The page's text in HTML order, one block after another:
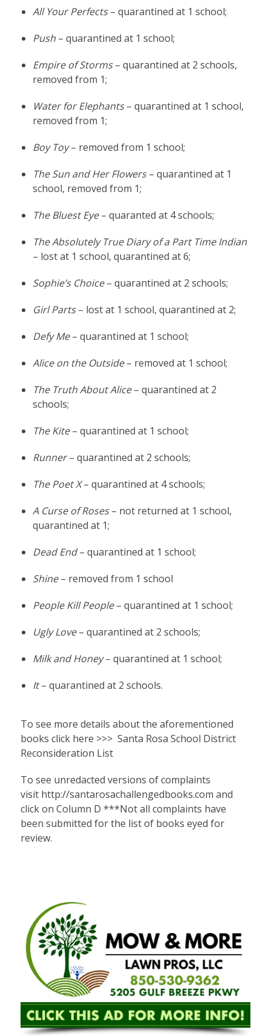
All Your Perfects– quarantined at 1 school;
Push – quarantined at 1 school;
Empire of Storms– quarantined at 2 schools,
removed from 1;
Water for Elephants– quarantined at 1 school,
removed from 1;
Boy Toy– removed from 1 school;
The Sun and Her Flowers– quarantined at 1
school, removed from 1;
The Bluest Eye– quaranted at 4 schools;
The Absolutely True Diary of a Part Time Indian
– lost at 1 school, quarantined at 6;
Sophie’s Choice– quarantined at 2 schools;
Girl Parts– lost at 1 school, quarantined at 2;
Defy Me– quarantined at 1 school;
Alice on the Outside– removed at 1 school;
The Truth About Alice– quarantined at 2
schools;
The Kite– quarantined at 1 school;
Runner– quarantined at 2 schools;
The Poet X– quarantined at 4 schools;
A Curse of Roses– not returned at 1 school,
quarantined at 1;
Dead End– quarantined at 1 school;
Shine– removed from 1 school
People Kill People– quarantined at 1 school;
Ugly Love– quarantined at 2 schools;
Milk and Honey– quarantined at 1 school;
It– quarantined at 2 schools.
To see more details about the aforementioned
books click here >>> Santa Rosa School District
Reconsideration List
To see unredacted versions of complaints
visit http://santarosachallengedbooks.com and
click on Column D ***Not all complaints have
been submitted for the list of books eyed for
review.